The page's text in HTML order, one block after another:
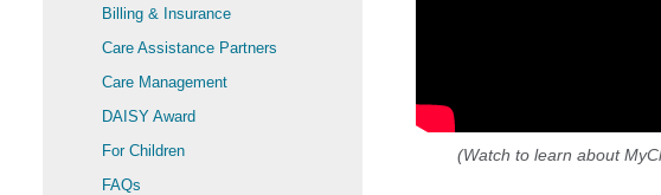
Billing & Insurance
Care Assistance Partners
Care Management
DAISY Award
For Children
FAQs
(Watch to learn about